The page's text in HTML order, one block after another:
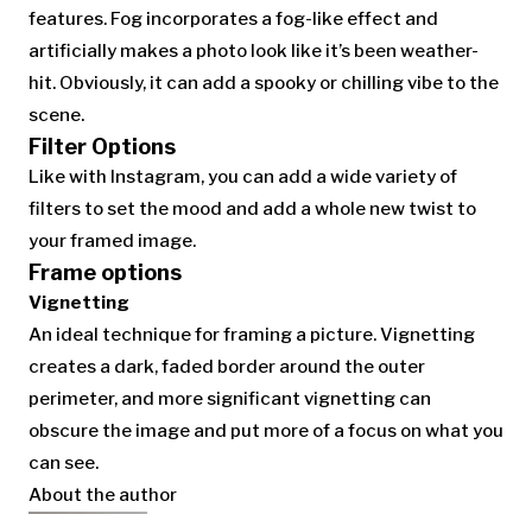
features. Fog incorporates a fog-like effect and
artificially makes a photo look like it’s been weather-
hit. Obviously, it can add a spooky or chilling vibe to the
scene.
Filter Options
Like with Instagram, you can add a wide variety of
filters to set the mood and add a whole new twist to
your framed image.
Frame options
Vignetting
An ideal technique for framing a picture. Vignetting
creates a dark, faded border around the outer
perimeter, and more significant vignetting can
obscure the image and put more of a focus on what you
can see.
About the author